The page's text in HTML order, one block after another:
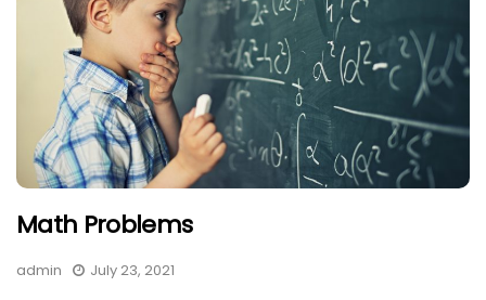
Math Problems
admin July 23, 2021